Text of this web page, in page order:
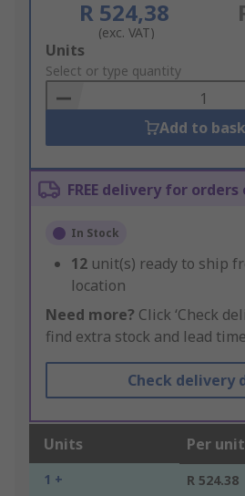
R 524,38
(exc. VAT)
Add
to
Basket
Units
Select or type quantity
Add to
FREE delivery for orders
In Stock
12 unit(s) ready to ship
location
Need more? Click ‘Check
find extra stock and lead
Check delivery
Units Per unit
1 + R 524.38